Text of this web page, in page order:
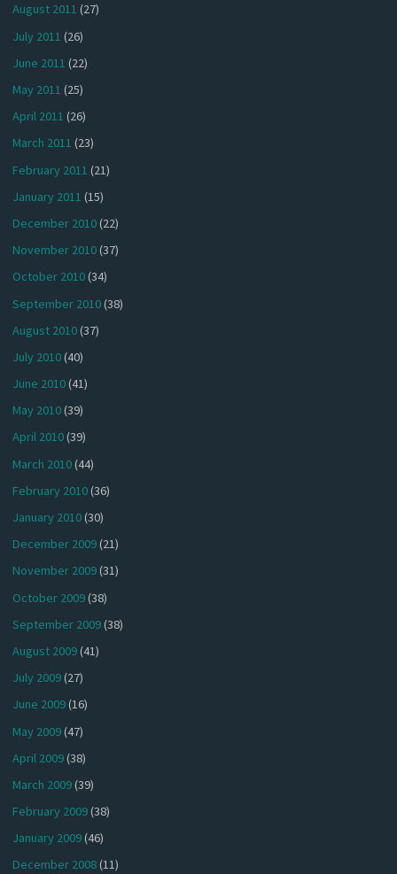
August 2011 (27)
July 2011 (26)
June 2011 (22)
May 2011 (25)
April 2011 (26)
March 2011 (23)
February 2011 (21)
January 2011 (15)
December 2010(22)
November 2010(37)
October 2010(34)
September 2010(38)
August 2010(37)
July 2010(40)
June 2010(41)
May 2010(39)
April 2010(39)
March 2010(44)
February 2010(36)
January 2010(30)
December 2009(21)
November 2009(31)
October 2009(38)
September 2009(38)
August 2009(41)
July 2009(27)
June 2009(16)
May 2009(47)
April 2009(38)
March 2009(39)
February 2009(38)
January 2009(46)
December 2008(11)